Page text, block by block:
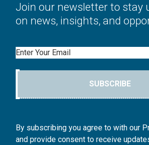
Join our newsletter to stay
on news, insights, and
Email
SUBSCRIBE
By subscribing you agree to with our
and provide consent to receive